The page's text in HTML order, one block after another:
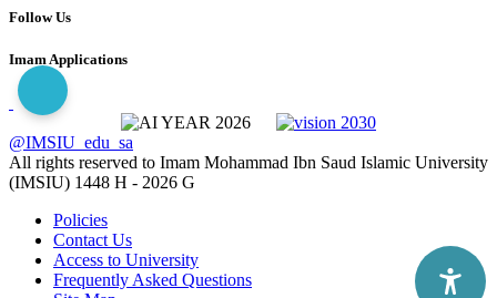
Follow Us
Imam Applications
@IMSIU_edu_sa
All rights reserved to Imam Mohammad Ibn Saud Islamic University
(IMSIU) 1448 H - 2026 G
Policies
Contact Us
Access to University
Frequently Asked Questions